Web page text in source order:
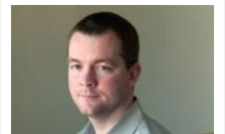
Outdated,
Says